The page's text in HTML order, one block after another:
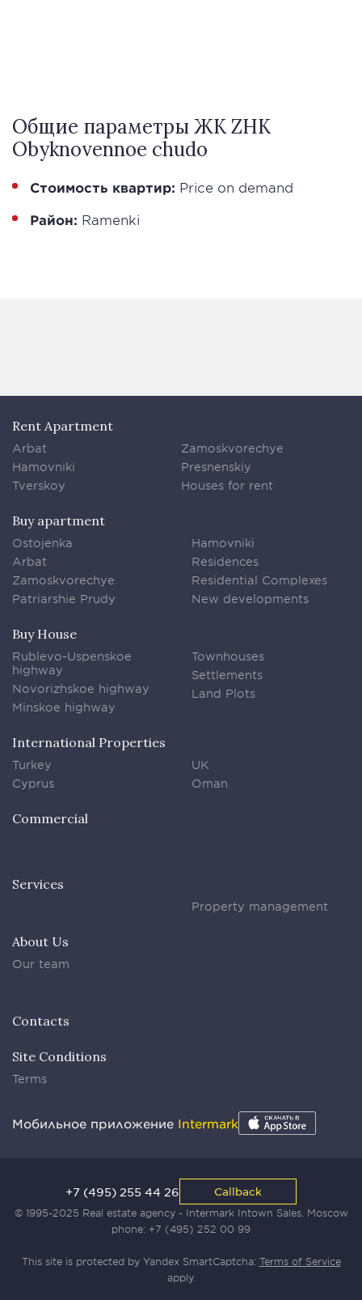
Общие параметры ЖК ZHK
Obyknovennoe chudo
Стоимость квартир: Price on demand
Район: Ramenki
Rent Apartment
Arbat
Hamovniki
Tverskoy
Zamoskvorechye
Presnenskiy
Houses for rent
Buy apartment
Ostojenka
Arbat
Zamoskvorechye
Patriarshie Prudy
Hamovniki
Residences
Residential Complexes
New developments
Buy House
Rublevo-Uspenskoe
highway
Novorizhskoe highway
Minskoe highway
Townhouses
Settlements
Land Plots
International Properties
Turkey
Cyprus
UK
Oman
Commercial
Services
Property management
About Us
Our team
Contacts
Site Conditions
Terms
Мобильное приложение Intermark
© 1995-2025 Real estate agency - Intermark Intown Sales. Moscow
phone: +7 (495) 252 00 99
This site is protected by Yandex SmartCaptcha: Terms of Service
apply.
+7 (495) 255 44 26 Callback